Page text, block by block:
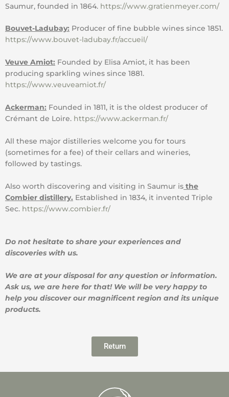
Saumur, founded in 1864. https://www.gratienmeyer.com/
Bouvet-Ladubay: Producer of fine bubble wines since 1851.
https://www.bouvet-ladubay.fr/accueil/
Veuve Amiot: Founded by Elisa Amiot, it has been
producing sparkling wines since 1881.
https://www.veuveamiot.fr/
Ackerman: Founded in 1811, it is the oldest producer of
Crémant de Loire. https://www.ackerman.fr/
All these major distilleries welcome you for tours
(sometimes for a fee) of their cellars and wineries,
followed by tastings.
Also worth discovering and visiting in Saumur is the
Combier distillery. Established in 1834, it invented Triple
Sec. https://www.combier.fr/
Do not hesitate to share your experiences and
discoveries with us.
We are at your disposal for any question or information.
Ask us, we are here for that! We will be very happy to
help you discover our magnificent region and its unique
products.
Return